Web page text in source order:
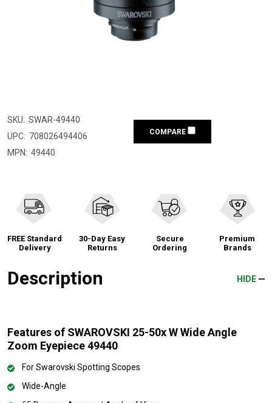
SKU: SWAR-49440
UPC: 708026494406
MPN: 49440
COMPARE
FREE Standard
Delivery
30-Day Easy
Returns
Secure
Ordering
Premium
Brands
Description HIDE
Features of SWAROVSKI 25-50x W Wide Angle
Zoom Eyepiece 49440
For Swarovski Spotting Scopes
Wide-Angle